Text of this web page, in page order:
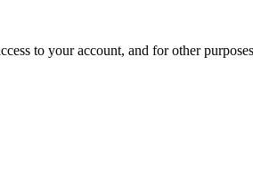
to your account, and for other